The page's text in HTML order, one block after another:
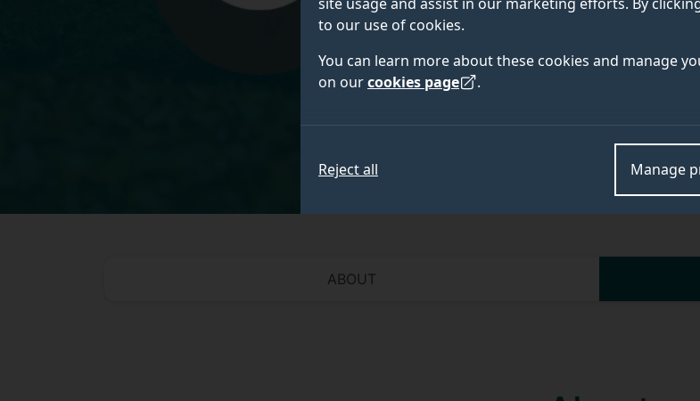
to our use of cookies.
You can learn more about these cookies and manage
on ourcookies page .
Manage
Reject all
ABOUT